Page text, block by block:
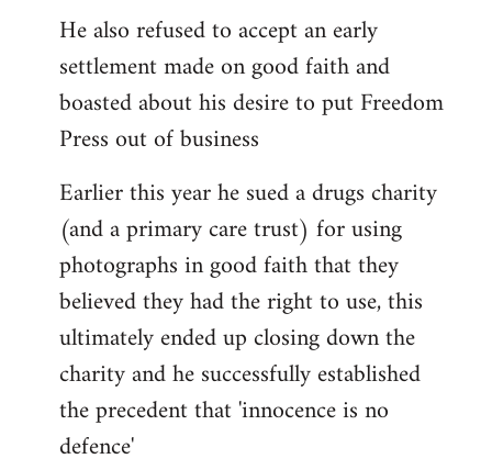
He also refused to accept an early
settlement made on good faith and
boasted about his desire to put Freedom
Press out of business
Earlier this year he sued a drugs charity
(and a primary care trust) for using
photographs in good faith that they
believed they had the right to use, this
ultimately ended up closing down the
charity and he successfully established
the precedent that 'innocence is no
defence'